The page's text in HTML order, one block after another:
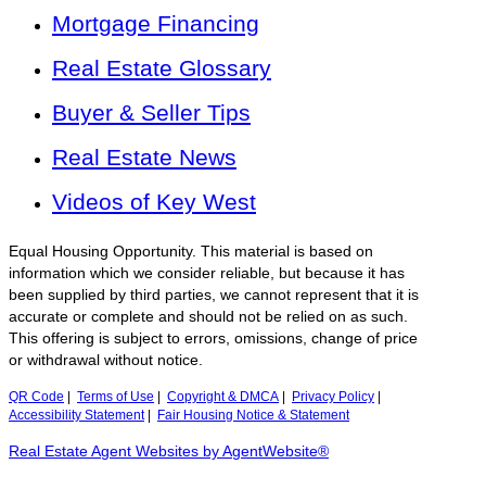
Mortgage Financing
Real Estate Glossary
Buyer & Seller Tips
Real Estate News
Videos of Key West
Equal Housing Opportunity. This material is based on
information which we consider reliable, but because it has
been supplied by third parties, we cannot represent that it is
accurate or complete and should not be relied on as such.
This offering is subject to errors, omissions, change of price
or withdrawal without notice.
QR Code Terms of Use Copyright & DMCA Privacy Policy
Accessibility Statement| Fair Housing Notice & Statement
Real Estate Agent Websites by AgentWebsite®